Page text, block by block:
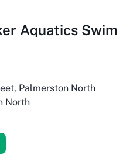
Aquatics Swim
Palmerston North
North